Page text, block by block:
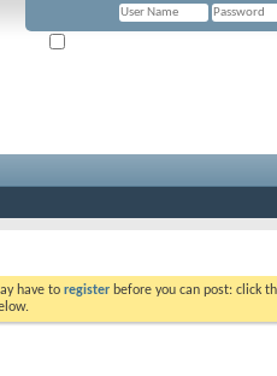
have to register before you can post: click